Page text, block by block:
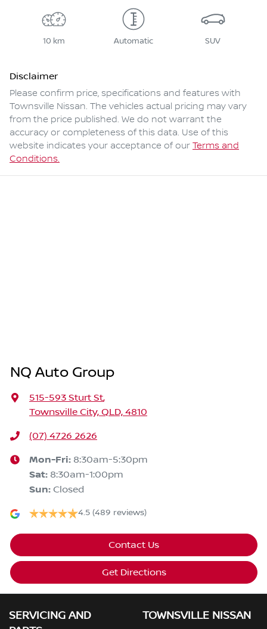
10 km Automatic SUV
Disclaimer
Please confirm price, specifications and features with
Townsville Nissan. The vehicles actual pricing may vary
from the price published. We do not warrant the
accuracy or completeness of this data. Use of this
website indicates your acceptance of our Terms and
Conditions.
NQ Auto Group
515-593 Sturt St,
Townsville City, QLD, 4810
(07) 4726 2626
Mon-Fri: 8:30am-5:30pm
Sat: 8:30am-1:00pm
Sun: Closed
4.5 (489 reviews)
Contact Us
Get Directions
SERVICING AND
TOWNSVILLE NISSAN